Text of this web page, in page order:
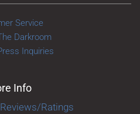
Service
Darkroom
Inquiries
Info
Ratings